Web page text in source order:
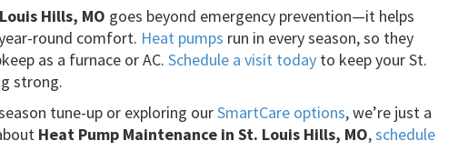
Hills, MO goes beyond emergency prevention—it helps
round comfort. Heat pumps run in every season, so they
as a furnace or AC. Schedule a visit today to keep your St.
strong.
tune-up or exploring ourSmartCare options, we’re just a
Heat Pump Maintenance in St. Louis Hills, MO,schedule